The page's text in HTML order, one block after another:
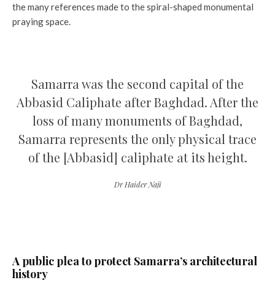
the many references made to the spiral-shaped monumental
praying space.
Samarra was the second capital of the
Abbasid Caliphate after Baghdad. After the
loss of many monuments of Baghdad,
Samarra represents the only physical trace
of the [Abbasid] caliphate at its height.
Dr Haider Naji
A public plea to protect Samarra’s architectural
history